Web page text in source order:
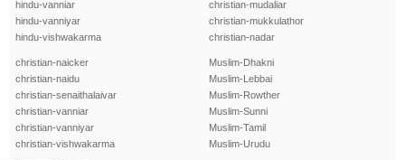
hindu-vanniar
hindu-vanniyar
hindu-vishwakarma
christian-mudaliar
christian-mukkulathor
christian-nadar
christian-naicker
christian-naidu
christian-senaithalaivar
christian-vanniar
christian-vanniyar
christian-vishwakarma
Muslim-Dhakni
Muslim-Lebbai
Muslim-Rowther
Muslim-Sunni
Muslim-Tamil
Muslim-Urudu